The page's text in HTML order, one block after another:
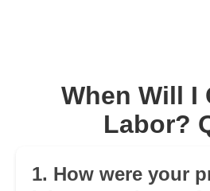
When Will I
Labor?
1. How were your